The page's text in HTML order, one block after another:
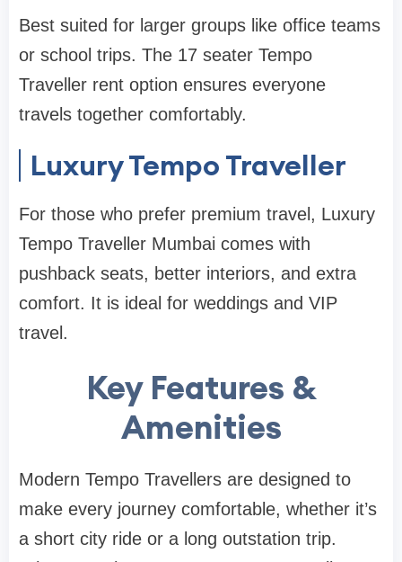
Best suited for larger groups like office teams
or school trips. The 17 seater Tempo
Traveller rent option ensures everyone
travels together comfortably.
Luxury Tempo Traveller
For those who prefer premium travel, Luxury
Tempo Traveller Mumbai comes with
pushback seats, better interiors, and extra
comfort. It is ideal for weddings and VIP
travel.
Key Features &
Amenities
Modern Tempo Travellers are designed to
make every journey comfortable, whether it’s
a short city ride or a long outstation trip.